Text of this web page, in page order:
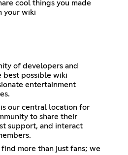
cool things you made
your wiki
of developers and
best possible wiki
entertainment
our central location for
to share their
support, and interact
find more than just fans; we